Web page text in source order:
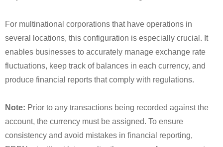
For multinational corporations that have operations in
several locations, this configuration is especially crucial. It
enables businesses to accurately manage exchange rate
fluctuations, keep track of balances in each currency, and
produce financial reports that comply with regulations.
Note: Prior to any transactions being recorded against the
account, the currency must be assigned. To ensure
consistency and avoid mistakes in financial reporting,